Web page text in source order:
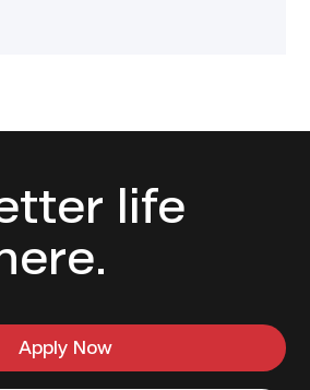
life
Apply Now